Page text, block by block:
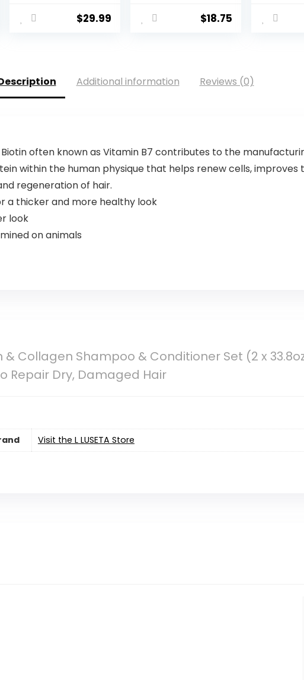
$29.99 $18.75
Additional information Reviews (0)
often known as Vitamin B7 contributes to the
within the human physique that helps renew cells, improves
regeneration of hair.
a thicker and more healthy look
look
on animals
& Collagen Shampoo & Conditioner Set (2 x
Repair Dry, Damaged Hair
Visit the L LUSETA Store